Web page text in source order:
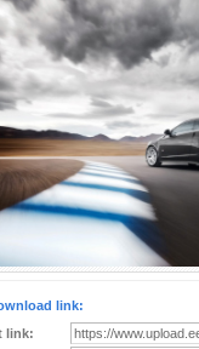
link:
link: